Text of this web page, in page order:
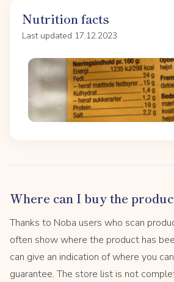
Nutrition facts
Last updated 17.12.2023
Where can I buy the
Thanks to Noba users who scan
often show where the product has
can give an indication of where you
guarantee. The store list is not